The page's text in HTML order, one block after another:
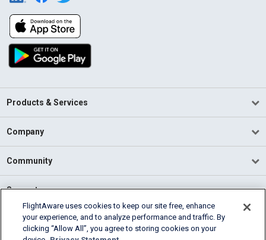
Products & Services
Company
Community
Support
English (USA)
2026 FlightAware
FlightAware uses cookies to keep our site free, enhance
your experience, and to analyze performance and traffic. By
clicking “Allow All”, you agree to storing cookies on your